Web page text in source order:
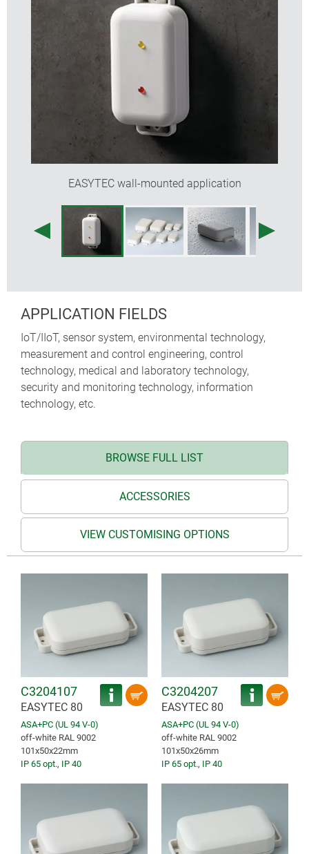
EASYTEC wall-mounted application
APPLICATION FIELDS
IoT/IIoT, sensor system, environmental technology,
measurement and control engineering, control
technology, medical and laboratory technology,
security and monitoring technology, information
technology, etc.
BROWSE FULL LIST
ACCESSORIES
VIEW CUSTOMISING OPTIONS
C3204107
EASYTEC 80
ASA+PC (UL 94 V-0)
off-white RAL 9002
101x50x22mm
IP 65 opt., IP 40
C3204207
EASYTEC 80
ASA+PC (UL 94 V-0)
off-white RAL 9002
101x50x26mm
IP 65 opt., IP 40